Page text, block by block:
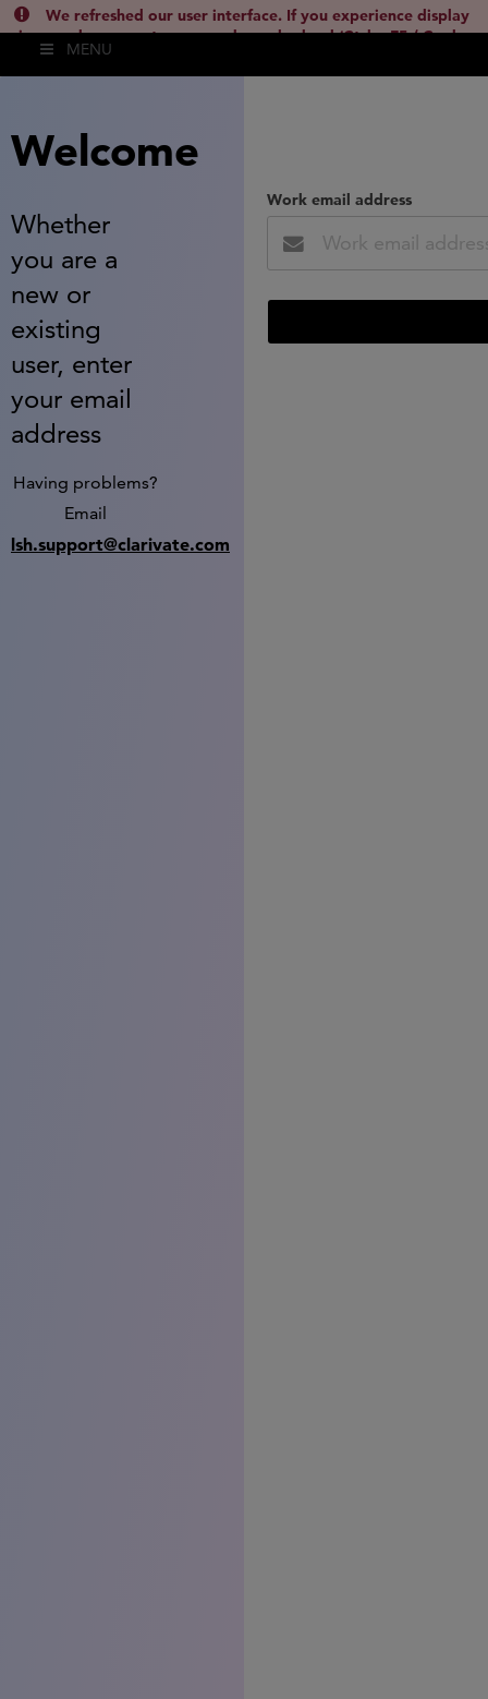
We refreshed our user interface. If you experience display
issues, please empty your cache and reload (Ctrl + F5 / Cmd +
Shift + R) or contact
MENU
Welcome
Whether
you are a
new or
existing
user, enter
your email
address
Having problems?
Email
lsh.support@clarivate.com
Work email address